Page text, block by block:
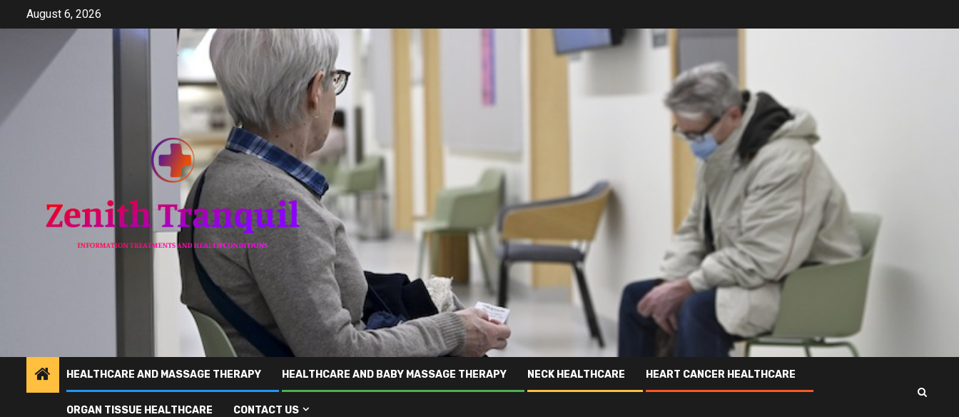
August 6, 2026
HEALTHCARE AND MASSAGE THERAPY HEALTHCARE AND BABY MASSAGE THERAPY NECK HEALTHCARE HEART CANCER HEALTHCARE
ORGAN TISSUE HEALTHCARE CONTACT US